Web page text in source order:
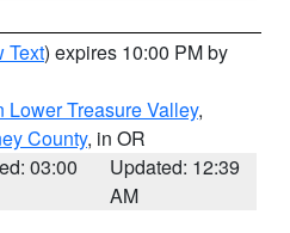
Text) expires 10:00 PM by
Lower Treasure Valley,
County, in OR
03:00
Updated: 12:39
AM